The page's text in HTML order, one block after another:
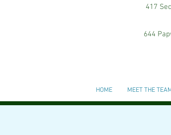
417
644
HOME MEET THE